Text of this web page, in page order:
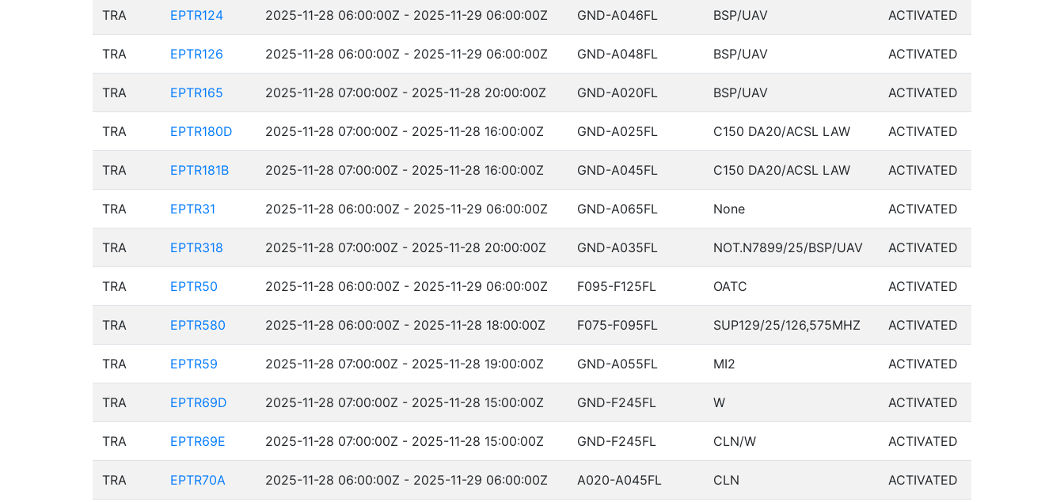
TRA EPTR124 2025-11-28 06:00:00Z - 2025-11-29 06:00:00Z GND-A046FL BSP/UAV ACTIVATED
TRA EPTR126 2025-11-28 06:00:00Z - 2025-11-29 06:00:00Z GND-A048FL BSP/UAV ACTIVATED
TRA EPTR165 2025-11-28 07:00:00Z - 2025-11-28 20:00:00Z GND-A020FL BSP/UAV ACTIVATED
TRA EPTR180D 2025-11-28 07:00:00Z - 2025-11-28 16:00:00Z GND-A025FL C150 DA20/ACSL LAW ACTIVATED
TRA EPTR181B 2025-11-28 07:00:00Z - 2025-11-28 16:00:00Z GND-A045FL C150 DA20/ACSL LAW ACTIVATED
TRA EPTR31 2025-11-28 06:00:00Z - 2025-11-29 06:00:00Z GND-A065FL None ACTIVATED
TRA EPTR318 2025-11-28 07:00:00Z - 2025-11-28 20:00:00Z GND-A035FL NOT.N7899/25/BSP/UAV ACTIVATED
TRA EPTR50 2025-11-28 06:00:00Z - 2025-11-29 06:00:00Z F095-F125FL OATC ACTIVATED
TRA EPTR580 2025-11-28 06:00:00Z - 2025-11-28 18:00:00Z F075-F095FL SUP129/25/126,575MHZ ACTIVATED
TRA EPTR59 2025-11-28 07:00:00Z - 2025-11-28 19:00:00Z GND-A055FL MI2 ACTIVATED
TRA EPTR69D 2025-11-28 07:00:00Z - 2025-11-28 15:00:00Z GND-F245FL W ACTIVATED
TRA EPTR69E 2025-11-28 07:00:00Z - 2025-11-28 15:00:00Z GND-F245FL CLN/W ACTIVATED
TRA EPTR70A 2025-11-28 06:00:00Z - 2025-11-29 06:00:00Z A020-A045FL CLN ACTIVATED